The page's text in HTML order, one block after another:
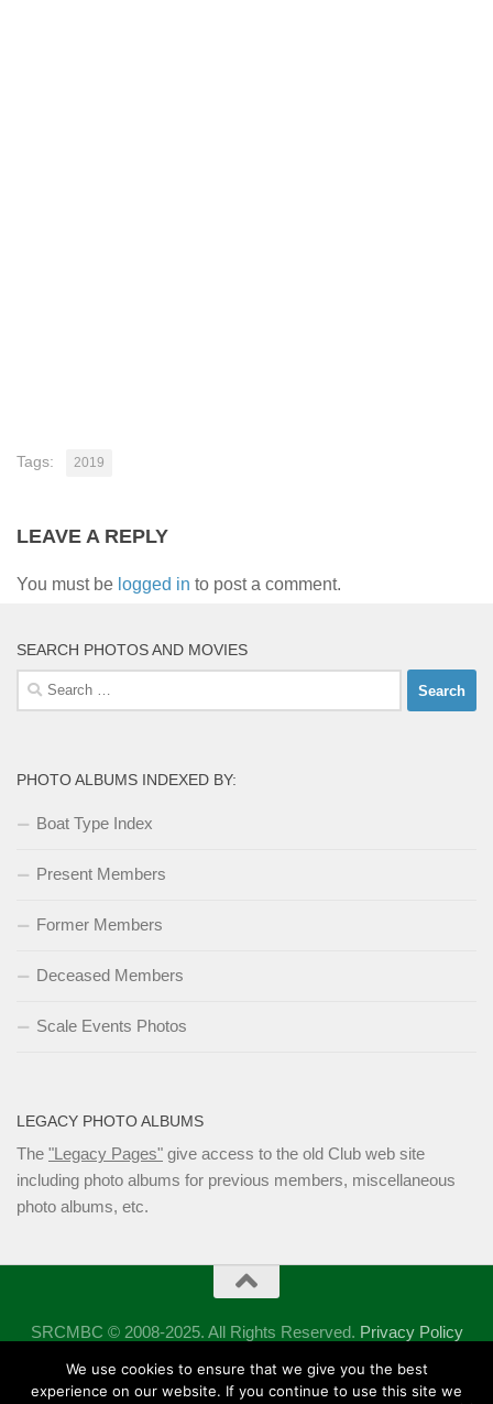
Tags: 2019
LEAVE A REPLY
You must be logged in to post a comment.
SEARCH PHOTOS AND MOVIES
Search
for:
PHOTO ALBUMS INDEXED BY:
Boat Type Index
Present Members
Former Members
Deceased Members
Scale Events Photos
LEGACY PHOTO ALBUMS
The "Legacy Pages" give access to the old Club web site
including photo albums for previous members, miscellaneous
photo albums, etc.
SRCMBC © 2008-2025. All Rights Reserved. Privacy Policy
Powered by - Designed with theHueman theme
We use cookies to ensure that we give you the best
experience on our website. If you continue to use this site we